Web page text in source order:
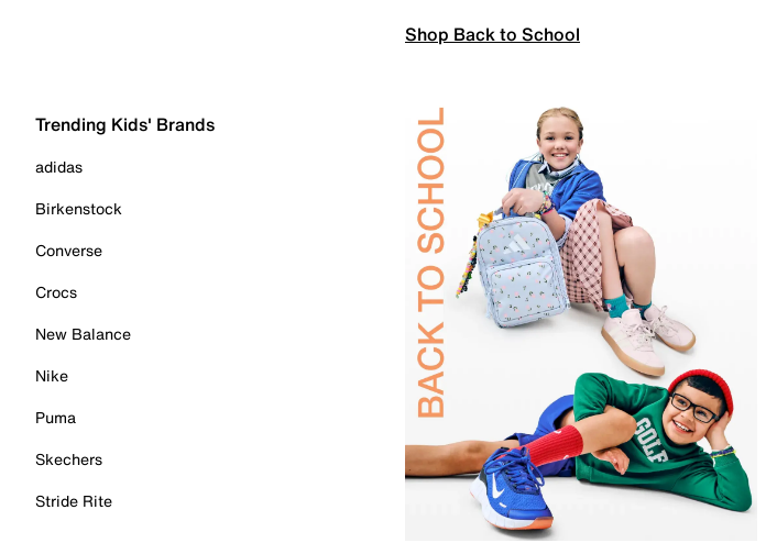
Shop Back to School
Trending Kids' Brands
adidas
Birkenstock
Converse
Crocs
New Balance
Nike
Puma
Skechers
Stride Rite